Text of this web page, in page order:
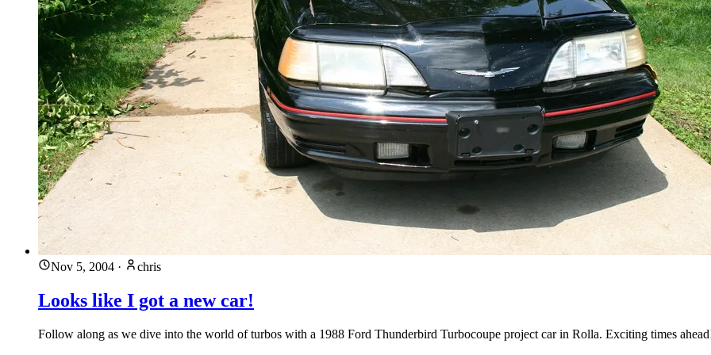
Nov 5, 2004 · chris
Looks like I got a new car!
Follow along as we dive into the world of turbos with a 1988 Ford Thunderbird Turbocoupe project car in Rolla. Exciting times